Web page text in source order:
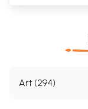
Art (294)